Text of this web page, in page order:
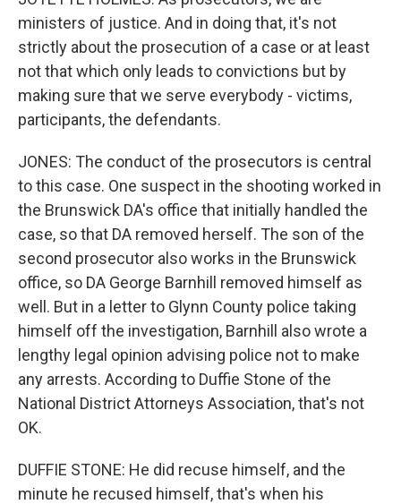
ministers of justice. And in doing that, it's not
strictly about the prosecution of a case or at least
not that which only leads to convictions but by
making sure that we serve everybody - victims,
participants, the defendants.
JONES: The conduct of the prosecutors is central
to this case. One suspect in the shooting worked in
the Brunswick DA's office that initially handled the
case, so that DA removed herself. The son of the
second prosecutor also works in the Brunswick
office, so DA George Barnhill removed himself as
well. But in a letter to Glynn County police taking
himself off the investigation, Barnhill also wrote a
lengthy legal opinion advising police not to make
any arrests. According to Duffie Stone of the
National District Attorneys Association, that's not
OK.
DUFFIE STONE: He did recuse himself, and the
minute he recused himself, that's when his